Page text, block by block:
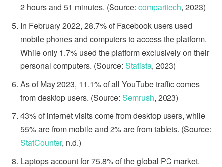
2 hours and 51 minutes. (Source: comparitech, 2023)
In February 2022, 28.7% of Facebook users used
mobile phones and computers to access the platform.
While only 1.7% used the platform exclusively on their
personal computers. (Source: Statista, 2023)
As of May 2023, 11.1% of all YouTube traffic comes
from desktop users. (Source: Semrush, 2023)
43% of internet visits come from desktop users, while
55% are from mobile and 2% are from tablets. (Source:
StatCounter, n.d.)
Laptops account for 75.8% of the global PC market.